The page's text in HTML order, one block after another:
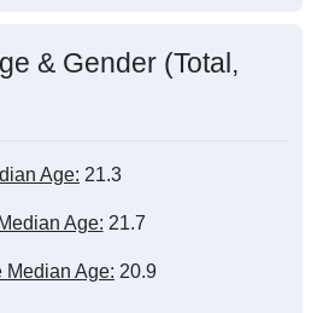
Age:
Median Age: